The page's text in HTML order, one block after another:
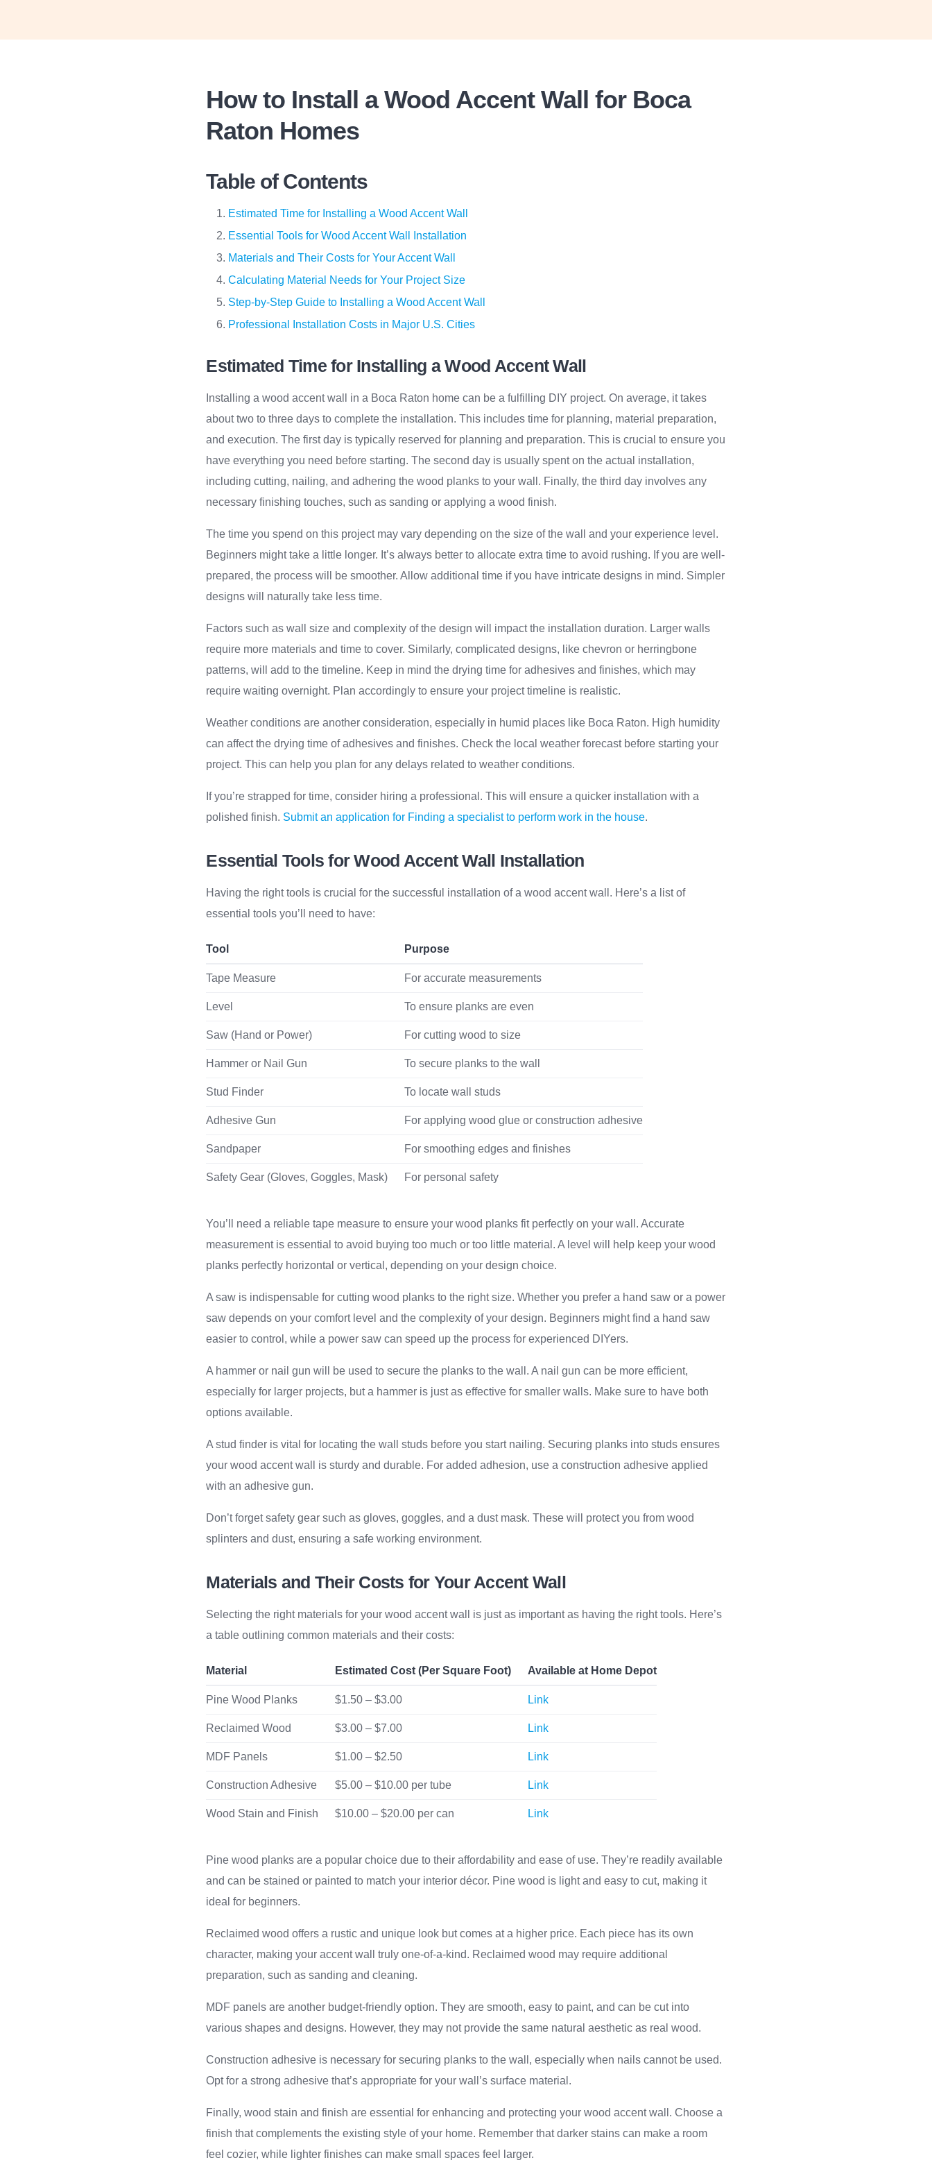
How to Install a Wood Accent Wall for Boca
Raton Homes
Table of Contents
Estimated Time for Installing a Wood Accent Wall
Essential Tools for Wood Accent Wall Installation
Materials and Their Costs for Your Accent Wall
Calculating Material Needs for Your Project Size
Step-by-Step Guide to Installing a Wood Accent Wall
Professional Installation Costs in Major U.S. Cities
Estimated Time for Installing a Wood Accent Wall
Installing a wood accent wall in a Boca Raton home can be a fulfilling DIY project. On average, it takes
about two to three days to complete the installation. This includes time for planning, material preparation,
and execution. The first day is typically reserved for planning and preparation. This is crucial to ensure you
have everything you need before starting. The second day is usually spent on the actual installation,
including cutting, nailing, and adhering the wood planks to your wall. Finally, the third day involves any
necessary finishing touches, such as sanding or applying a wood finish.
The time you spend on this project may vary depending on the size of the wall and your experience level.
Beginners might take a little longer. It’s always better to allocate extra time to avoid rushing. If you are well-
prepared, the process will be smoother. Allow additional time if you have intricate designs in mind. Simpler
designs will naturally take less time.
Factors such as wall size and complexity of the design will impact the installation duration. Larger walls
require more materials and time to cover. Similarly, complicated designs, like chevron or herringbone
patterns, will add to the timeline. Keep in mind the drying time for adhesives and finishes, which may
require waiting overnight. Plan accordingly to ensure your project timeline is realistic.
Weather conditions are another consideration, especially in humid places like Boca Raton. High humidity
can affect the drying time of adhesives and finishes. Check the local weather forecast before starting your
project. This can help you plan for any delays related to weather conditions.
If you’re strapped for time, consider hiring a professional. This will ensure a quicker installation with a
polished finish. Submit an application for Finding a specialist to perform work in the house.
Essential Tools for Wood Accent Wall Installation
Having the right tools is crucial for the successful installation of a wood accent wall. Here’s a list of
essential tools you’ll need to have:
Tool Purpose
Tape Measure For accurate measurements
Level To ensure planks are even
Saw (Hand or Power) For cutting wood to size
Hammer or Nail Gun To secure planks to the wall
Stud Finder To locate wall studs
Adhesive Gun For applying wood glue or construction adhesive
Sandpaper For smoothing edges and finishes
Safety Gear (Gloves, Goggles, Mask) For personal safety
You’ll need a reliable tape measure to ensure your wood planks fit perfectly on your wall. Accurate
measurement is essential to avoid buying too much or too little material. A level will help keep your wood
planks perfectly horizontal or vertical, depending on your design choice.
A saw is indispensable for cutting wood planks to the right size. Whether you prefer a hand saw or a power
saw depends on your comfort level and the complexity of your design. Beginners might find a hand saw
easier to control, while a power saw can speed up the process for experienced DIYers.
A hammer or nail gun will be used to secure the planks to the wall. A nail gun can be more efficient,
especially for larger projects, but a hammer is just as effective for smaller walls. Make sure to have both
options available.
A stud finder is vital for locating the wall studs before you start nailing. Securing planks into studs ensures
your wood accent wall is sturdy and durable. For added adhesion, use a construction adhesive applied
with an adhesive gun.
Don’t forget safety gear such as gloves, goggles, and a dust mask. These will protect you from wood
splinters and dust, ensuring a safe working environment.
Materials and Their Costs for Your Accent Wall
Selecting the right materials for your wood accent wall is just as important as having the right tools. Here’s
a table outlining common materials and their costs:
Material Estimated Cost (Per Square Foot) Available at Home Depot
Pine Wood Planks $1.50 – $3.00 Link
Reclaimed Wood $3.00 – $7.00 Link
MDF Panels $1.00 – $2.50 Link
Construction Adhesive $5.00 – $10.00 per tube Link
Wood Stain and Finish $10.00 – $20.00 per can Link
Pine wood planks are a popular choice due to their affordability and ease of use. They’re readily available
and can be stained or painted to match your interior décor. Pine wood is light and easy to cut, making it
ideal for beginners.
Reclaimed wood offers a rustic and unique look but comes at a higher price. Each piece has its own
character, making your accent wall truly one-of-a-kind. Reclaimed wood may require additional
preparation, such as sanding and cleaning.
MDF panels are another budget-friendly option. They are smooth, easy to paint, and can be cut into
various shapes and designs. However, they may not provide the same natural aesthetic as real wood.
Construction adhesive is necessary for securing planks to the wall, especially when nails cannot be used.
Opt for a strong adhesive that’s appropriate for your wall’s surface material.
Finally, wood stain and finish are essential for enhancing and protecting your wood accent wall. Choose a
finish that complements the existing style of your home. Remember that darker stains can make a room
feel cozier, while lighter finishes can make small spaces feel larger.